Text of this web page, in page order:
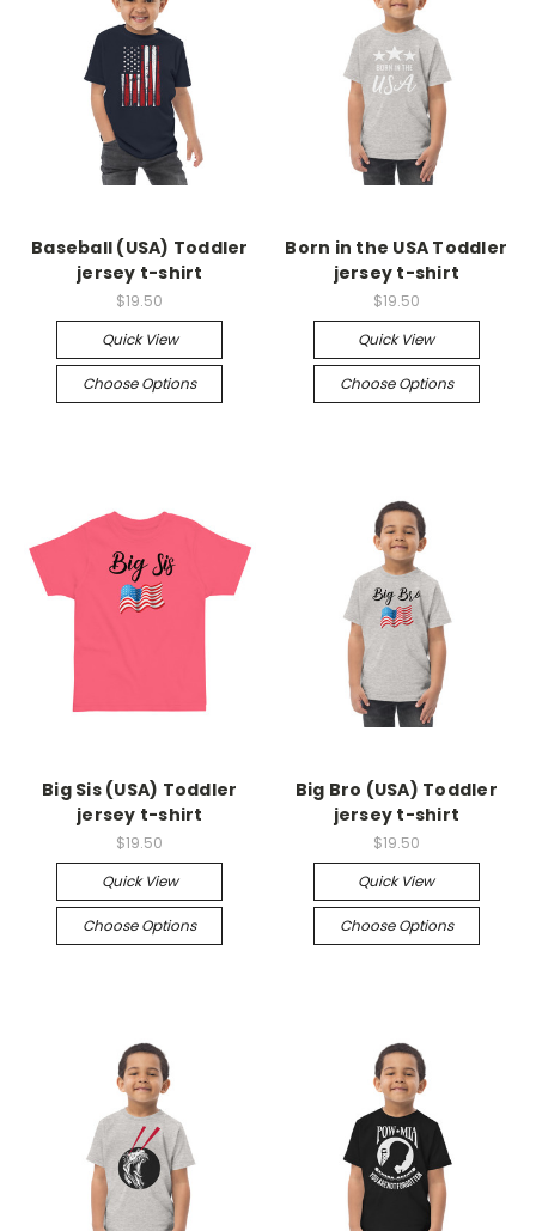
Baseball (USA) Toddler
jersey t-shirt
$19.50
Quick View
Choose Options
Born in the USA Toddler
jersey t-shirt
$19.50
Quick View
Choose Options
Big Sis (USA) Toddler
jersey t-shirt
$19.50
Quick View
Choose Options
Big Bro (USA) Toddler
jersey t-shirt
$19.50
Quick View
Choose Options